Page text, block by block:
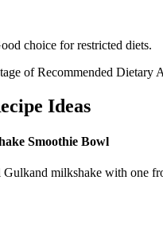
choice for restricted diets.
of Recommended
Ideas
Smoothie Bowl
milkshake with one